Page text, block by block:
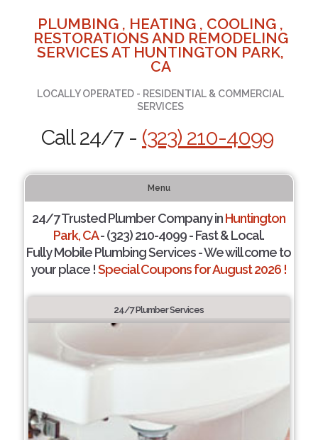
PLUMBING , HEATING , COOLING ,
RESTORATIONS AND REMODELING
SERVICES AT HUNTINGTON PARK,
CA
LOCALLY OPERATED - RESIDENTIAL & COMMERCIAL
SERVICES
Call 24/7 - (323) 210-4099
Menu
24/7 Trusted Plumber Company inHuntington
Park, CA- (323) 210-4099 - Fast & Local.
Fully Mobile Plumbing Services - We will come to
your place !Special Coupons for August 2026 !
24/7 Plumber Services